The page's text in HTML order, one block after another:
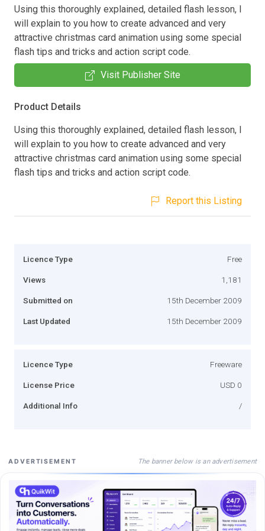
Using this thoroughly explained, detailed flash lesson, I
will explain to you how to create advanced and very
attractive christmas card animation using some special
flash tips and tricks and action script code.
Visit Publisher Site
Product Details
Using this thoroughly explained, detailed flash lesson, I
will explain to you how to create advanced and very
attractive christmas card animation using some special
flash tips and tricks and action script code.
Report this Listing
Licence Type Free
Views 1,181
Submitted on 15th December 2009
Last Updated 15th December 2009
Licence Type Freeware
License Price USD 0
Additional Info /
ADVERTISEMENT The banner below is an advertisement